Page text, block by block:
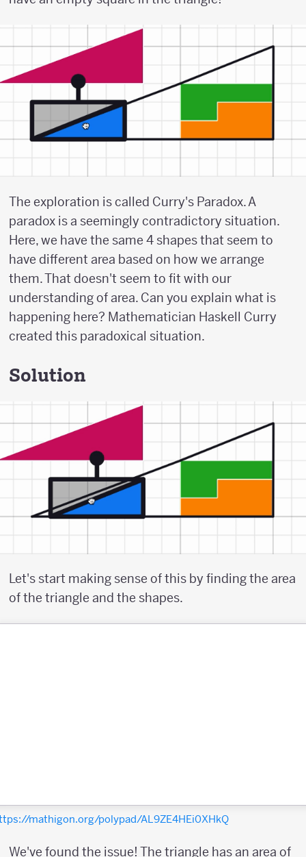
The exploration is called Curry's Paradox. A
paradox is a seemingly contradictory situation.
Here, we have the same 4 shapes that seem to
have different area based on how we arrange
them. That doesn't seem to fit with our
understanding of area. Can you explain what is
happening here? Mathematician Haskell Curry
created this paradoxical situation.
Solution
Let's start making sense of this by finding the area
of the triangle and the shapes.
mathigon.org/polypad/AL9ZE4HEi0XHkQ
We've found the issue! The triangle has an area of